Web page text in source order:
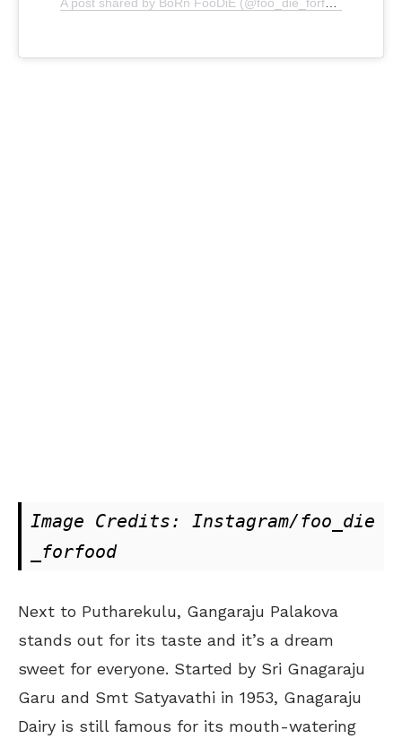
Image Credits: Instagram/foo_die
_forfood
Next to Putharekulu, Gangaraju Palakova
stands out for its taste and it’s a dream
sweet for everyone. Started by Sri Gnagaraju
Garu and Smt Satyavathi in 1953, Gnagaraju
Dairy is still famous for its mouth-watering